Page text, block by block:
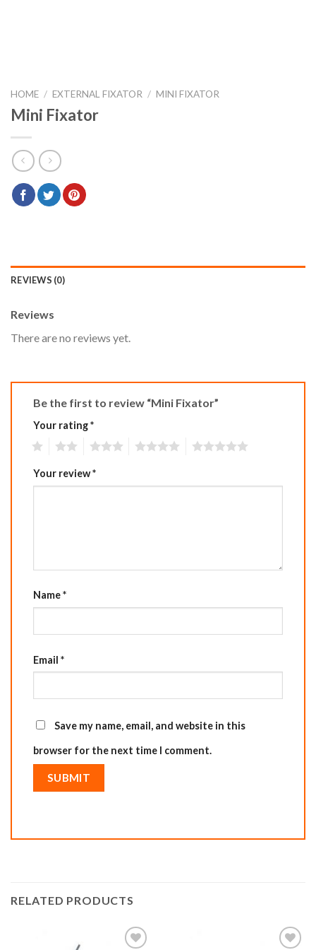
HOME / EXTERNAL FIXATOR / MINI FIXATOR
Mini Fixator
REVIEWS (0)
Reviews
There are no reviews yet.
Be the first to review “Mini Fixator”
Your rating*
Your review*
Name*
Email *
Save my name, email, and website in this
browser for the next time I comment.
RELATED PRODUCTS